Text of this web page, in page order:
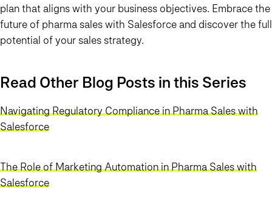
plan that aligns with your business objectives. Embrace the
future of pharma sales with Salesforce and discover the full
potential of your sales strategy.
Read Other Blog Posts in this Series
Navigating Regulatory Compliance in Pharma Sales with
Salesforce
The Role of Marketing Automation in Pharma Sales with
Salesforce